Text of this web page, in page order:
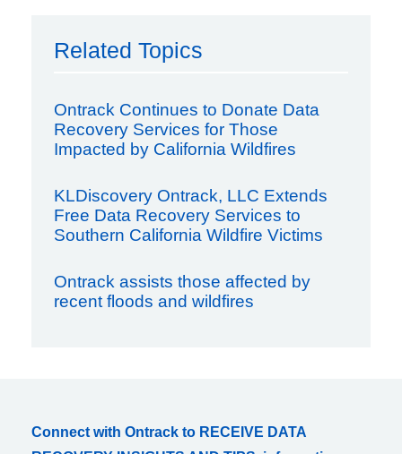
Related Topics
Ontrack Continues to Donate Data
Recovery Services for Those
Impacted by California Wildfires
KLDiscovery Ontrack, LLC Extends
Free Data Recovery Services to
Southern California Wildfire Victims
Ontrack assists those affected by
recent floods and wildfires
Connect with Ontrack to RECEIVE DATA